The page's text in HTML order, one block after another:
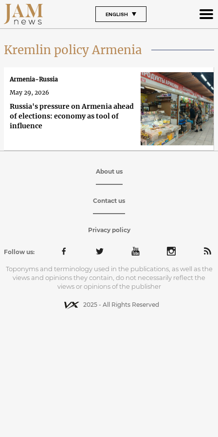
ENGLISH
Kremlin policy Armenia
Russia's pressure on Armenia ahead
of elections: economy as tool of
influence
Armenia-Russia
May 29, 2026
About us
Contact us
Privacy policy
Follow us:
Toponyms and terminology used in the publications, as well as the
views and opinions they contain, do not necessarily reflect the
views or opinions of the publisher
2025 - All Rights Reserved